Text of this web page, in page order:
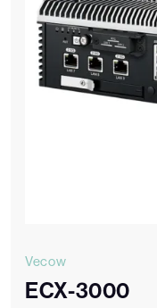
Vecow
ECX-3000